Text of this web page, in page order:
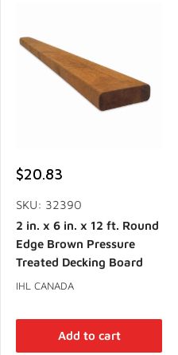
Sale
$20.83
SKU: 32390
2 in. x 6 in. x 12 ft. Round
Edge Brown Pressure
Treated Decking Board
IHL CANADA
Add to cart